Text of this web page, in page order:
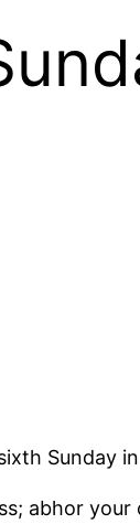
Sunday
abhor your